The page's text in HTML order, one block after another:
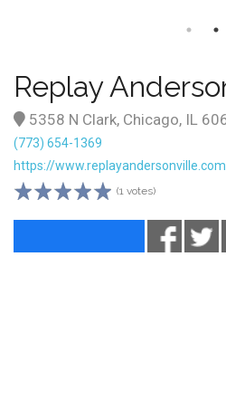
Replay
5358 N Clark, Chicago, IL
(773) 654-1369
https://www.replayandersonville.com
(1 votes)